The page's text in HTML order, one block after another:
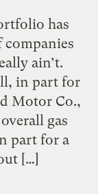
has
companies
ain’t.
in part for
Motor Co.,
gas
part for a
[…]